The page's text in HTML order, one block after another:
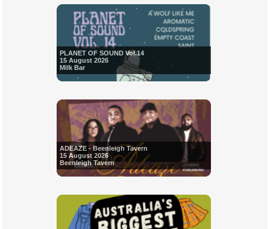
PLANET OF SOUND Vol.14
15 August 2026
Milk Bar
ADEAZE - Beenleigh Tavern
15 August 2026
Beenleigh Tavern